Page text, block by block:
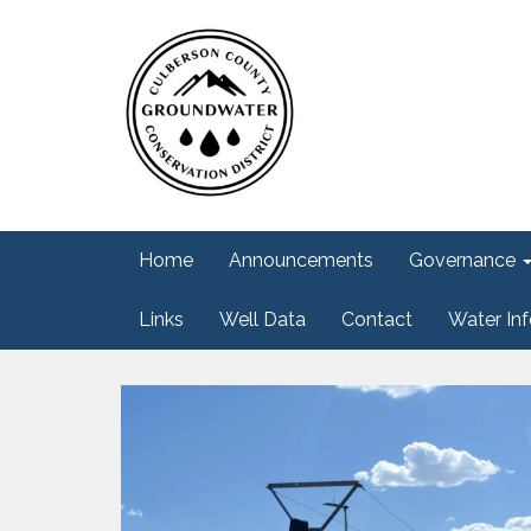
Home Announcements Governance
Links Well Data Contact Water